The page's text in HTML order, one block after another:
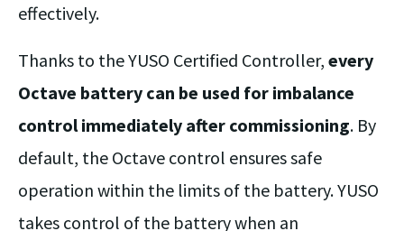
effectively.
Thanks to the YUSO Certified Controller, every
Octave battery can be used for imbalance
control immediately after commissioning. By
default, the Octave control ensures safe
operation within the limits of the battery. YUSO
takes control of the battery when an